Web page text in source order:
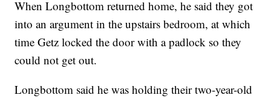
When Longbottom returned home, he said they got
into an argument in the upstairs bedroom, at which
time Getz locked the door with a padlock so they
could not get out.
Longbottom said he was holding their two-year-old